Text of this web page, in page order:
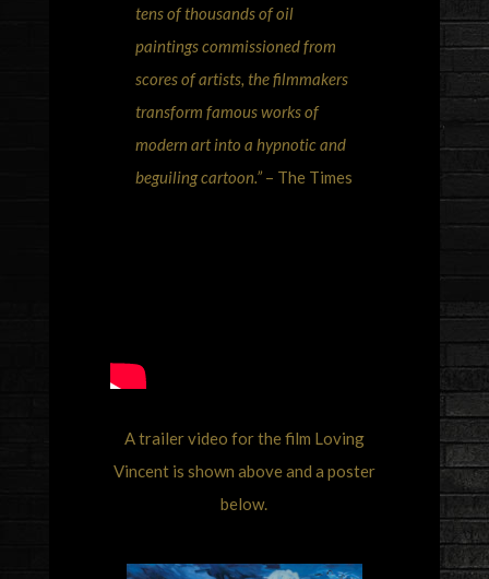
tens of thousands of oil
paintings commissioned from
scores of artists, the filmmakers
transform famous works of
modern art into a hypnotic and
beguiling cartoon.” – The Times
A trailer video for the film Loving
Vincent is shown above and a poster
below.